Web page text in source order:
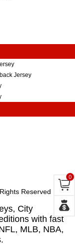
Jersey
Reserved
City
with fast
MLB, NBA,
0